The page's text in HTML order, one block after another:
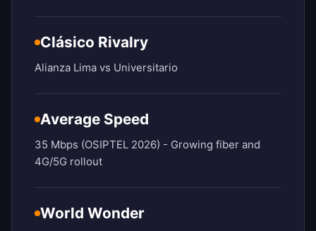
Clásico Rivalry
Alianza Lima vs Universitario
Average Speed
35 Mbps (OSIPTEL 2026) - Growing fiber and
4G/5G rollout
World Wonder